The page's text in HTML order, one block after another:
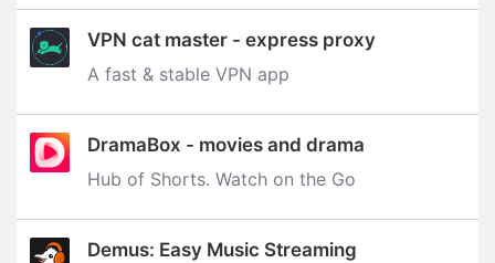
VPN cat master - express proxy
A fast & stable VPN app
DramaBox - movies and drama
Hub of Shorts. Watch on the Go
Demus: Easy Music Streaming